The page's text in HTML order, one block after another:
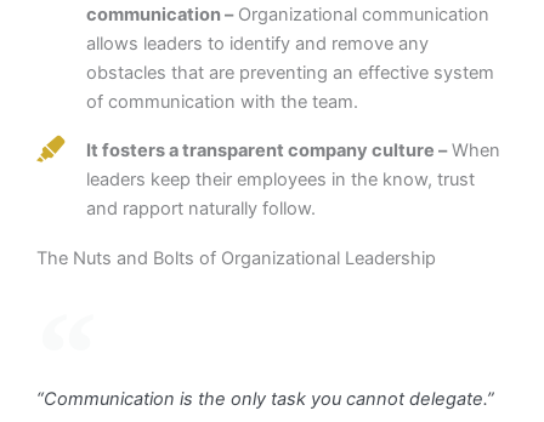
communication –Organizational communication
allows leaders to identify and remove any
obstacles that are preventing an effective system
of communication with the team.
It fosters a transparent company culture –When
leaders keep their employees in the know, trust
and rapport naturally follow.
The Nuts and Bolts of Organizational Leadership
“Communication is the only task you cannot delegate.”